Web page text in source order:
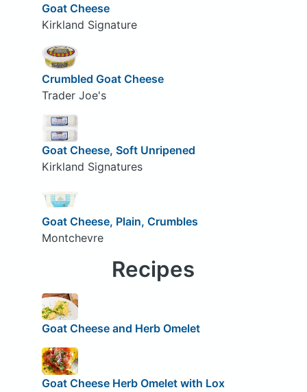
Goat Cheese
Kirkland Signature
Crumbled Goat Cheese
Trader Joe's
Goat Cheese, Soft Unripened
Kirkland Signatures
Goat Cheese, Plain, Crumbles
Montchevre
Recipes
Goat Cheese and Herb Omelet
Goat Cheese Herb Omelet with Lox